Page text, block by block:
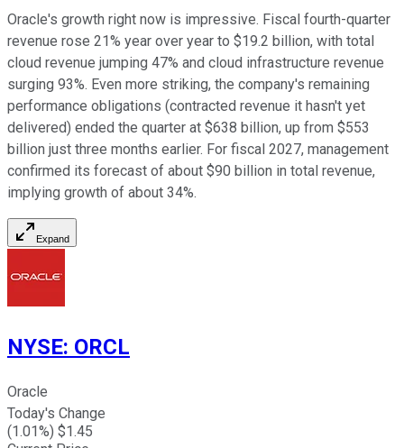
Oracle's growth right now is impressive. Fiscal fourth-quarter
revenue rose 21% year over year to $19.2 billion, with total
cloud revenue jumping 47% and cloud infrastructure revenue
surging 93%. Even more striking, the company's remaining
performance obligations (contracted revenue it hasn't yet
delivered) ended the quarter at $638 billion, up from $553
billion just three months earlier. For fiscal 2027, management
confirmed its forecast of about $90 billion in total revenue,
implying growth of about 34%.
Expand
NYSE: ORCL
Oracle
Today's Change
(1.01%) $1.45